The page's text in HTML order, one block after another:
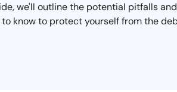
we'll outline the potential pitfalls
know to protect yourself from the